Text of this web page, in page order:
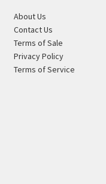
About Us
Contact Us
Terms of Sale
Privacy Policy
Terms of Service